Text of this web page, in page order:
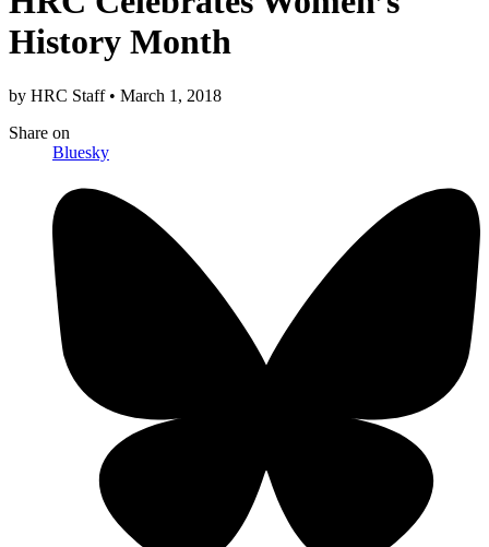
History Month
by HRC Staff • March 1, 2018
Share on
Bluesky